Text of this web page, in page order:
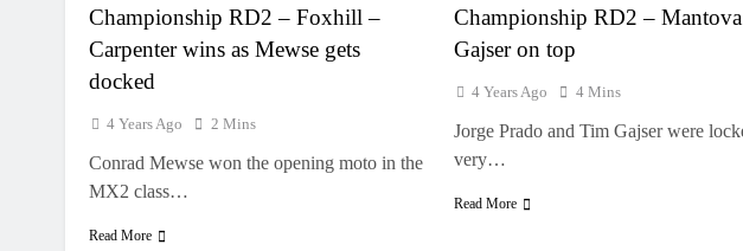
Championship RD2 – Foxhill –
Carpenter wins as Mewse gets
docked
4 Years Ago 2 Mins
Conrad Mewse won the opening moto in the
MX2 class…
Read More
Championship RD2 –
Gajser on top
4 Years Ago 4 Mins
Jorge Prado and Tim Gajser were
very…
Read More